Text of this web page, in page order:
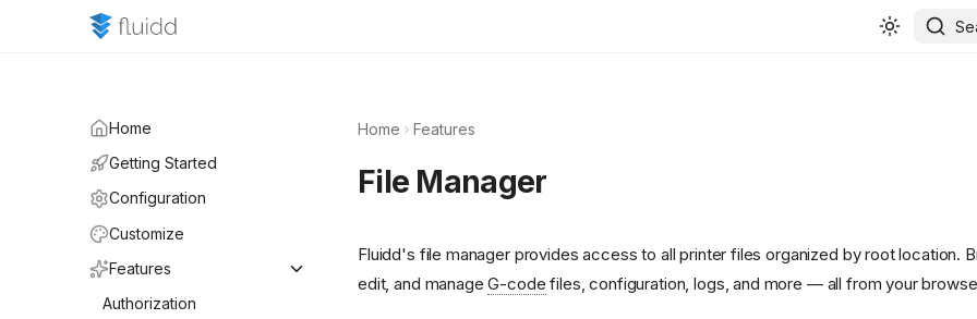
Home
Getting Started
Configuration
Customize
Features
Authorization
Home Features
File Manager
Fluidd's file manager provides access to all printer files organized by root location.
edit, and manageG-code files, configuration, logs, and more — all from your